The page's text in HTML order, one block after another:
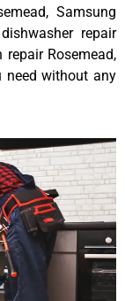
Samsung
repair
Rosemead,
need without any